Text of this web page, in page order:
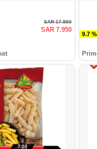
SAR 17.950
SAR 7.950